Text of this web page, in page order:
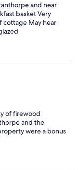
and near
basket Very
cottage May hear
of firewood
and the
were a bonus